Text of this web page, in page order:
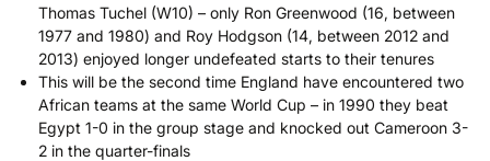
Thomas Tuchel (W10) – only Ron Greenwood (16, between
1977 and 1980) and Roy Hodgson (14, between 2012 and
2013) enjoyed longer undefeated starts to their tenures
This will be the second time England have encountered two
African teams at the same World Cup – in 1990 they beat
Egypt 1-0 in the group stage and knocked out Cameroon 3-
2 in the quarter-finals